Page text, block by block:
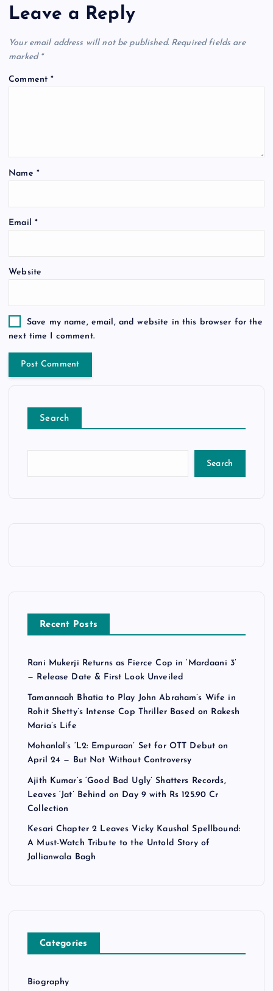
Leave a Reply
Your email address will not be published. Required fields are
marked *
Comment*
Name *
Email *
Website
Save my name, email, and website in this browser for the
next time I comment.
Search
Search
Recent Posts
Rani Mukerji Returns as Fierce Cop in ‘Mardaani 3’
— Release Date & First Look Unveiled
Tamannaah Bhatia to Play John Abraham’s Wife in
Rohit Shetty’s Intense Cop Thriller Based on Rakesh
Maria’s Life
Mohanlal’s ‘L2: Empuraan’ Set for OTT Debut on
April 24 — But Not Without Controversy
Ajith Kumar’s ‘Good Bad Ugly’ Shatters Records,
Leaves ‘Jat’ Behind on Day 9 with Rs 125.90 Cr
Collection
Kesari Chapter 2 Leaves Vicky Kaushal Spellbound:
A Must-Watch Tribute to the Untold Story of
Jallianwala Bagh
Categories
Biography